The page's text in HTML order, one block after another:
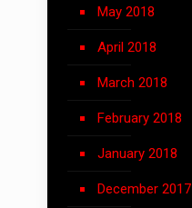
May 2018
April 2018
March 2018
February 2018
January 2018
December 2017